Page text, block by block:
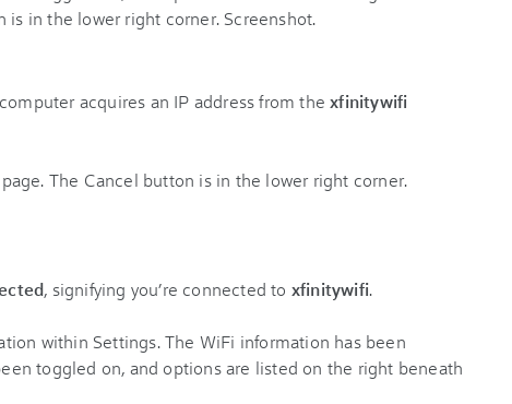
acquires an IP address from thexfinitywifi
, signifying you’re connected to xfinitywifi.